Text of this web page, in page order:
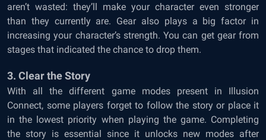
aren’t wasted: they’ll make your character even stronger
than they currently are. Gear also plays a big factor in
increasing your character’s strength. You can get gear from
stages that indicated the chance to drop them.
3. Clear the Story
With all the different game modes present in Illusion
Connect, some players forget to follow the story or place it
in the lowest priority when playing the game. Completing
the story is essential since it unlocks new modes after